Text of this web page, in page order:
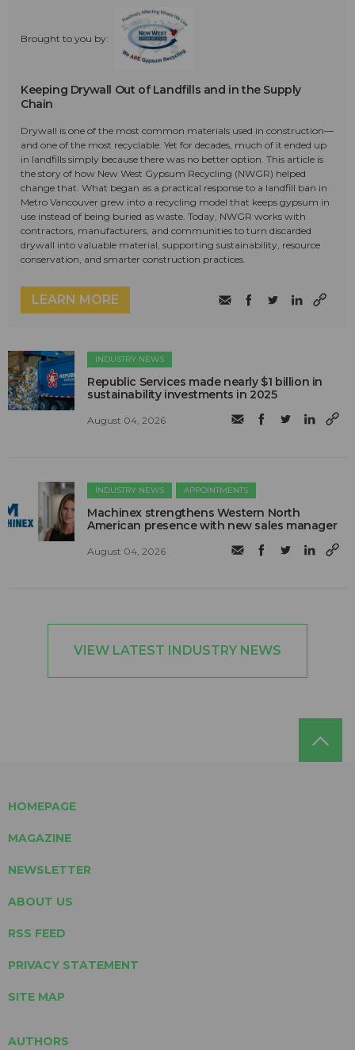
Brought to you by:
Keeping Drywall Out of Landfills and in the Supply
Chain
Drywall is one of the most common materials used in construction—
and one of the most recyclable. Yet for decades, much of it ended up
in landfills simply because there was no better option. This article is
the story of how New West Gypsum Recycling (NWGR) helped
change that. What began as a practical response to a landfill ban in
Metro Vancouver grew into a recycling model that keeps gypsum in
use instead of being buried as waste. Today, NWGR works with
contractors, manufacturers, and communities to turn discarded
drywall into valuable material, supporting sustainability, resource
conservation, and smarter construction practices.
LEARN MORE
INDUSTRY NEWS
Republic Services made nearly $1 billion in
sustainability investments in 2025
August 04, 2026
INDUSTRY NEWS APPOINTMENTS
Machinex strengthens Western North
American presence with new sales manager
August 04, 2026
VIEW LATEST INDUSTRY NEWS
HOMEPAGE
MAGAZINE
NEWSLETTER
ABOUT US
RSS FEED
PRIVACY STATEMENT
SITE MAP
AUTHORS